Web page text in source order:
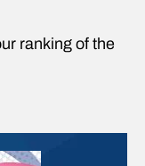
ranking of the